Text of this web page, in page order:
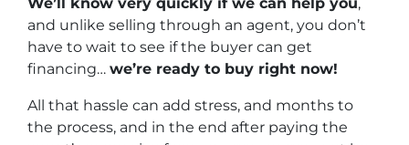
and unlike selling through an agent, you don’t
have to wait to see if the buyer can get
financing… we’re ready to buy right now!
All that hassle can add stress, and months to
the process, and in the end after paying the